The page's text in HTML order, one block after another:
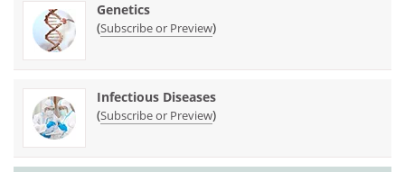
Genetics
(Subscribe or Preview)
Infectious Diseases
(Subscribe or Preview)